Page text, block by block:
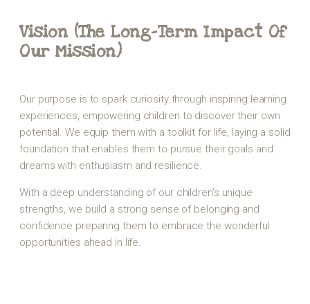
Vision (The Long-Term Impact Of
Our Mission)
Our purpose is to spark curiosity through inspiring learning
experiences, empowering children to discover their own
potential. We equip them with a toolkit for life, laying a solid
foundation that enables them to pursue their goals and
dreams with enthusiasm and resilience.
With a deep understanding of our children’s unique
strengths, we build a strong sense of belonging and
confidence preparing them to embrace the wonderful
opportunities ahead in life.